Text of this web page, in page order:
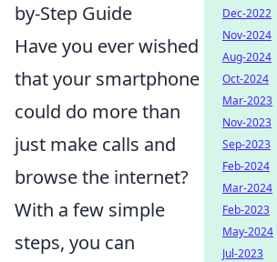
by-Step Guide
Have you ever wished
that your smartphone
could do more than
just make calls and
browse the internet?
With a few simple
steps, you can
Dec-2022
Nov-2024
Aug-2024
Oct-2024
Mar-2023
Nov-2023
Sep-2023
Feb-2024
Mar-2024
Feb-2023
May-2024
Jul-2023